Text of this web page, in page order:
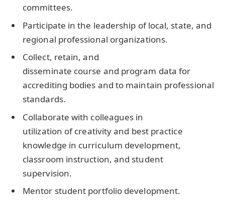
committees.
Participate in the leadership of local, state, and
regional professional organizations.
Collect, retain, and
disseminate course and program data for
accrediting bodies and to maintain professional
standards.
Collaborate with colleagues in
utilization of creativity and best practice
knowledge in curriculum development,
classroom instruction, and student
supervision.
Mentor student portfolio development.